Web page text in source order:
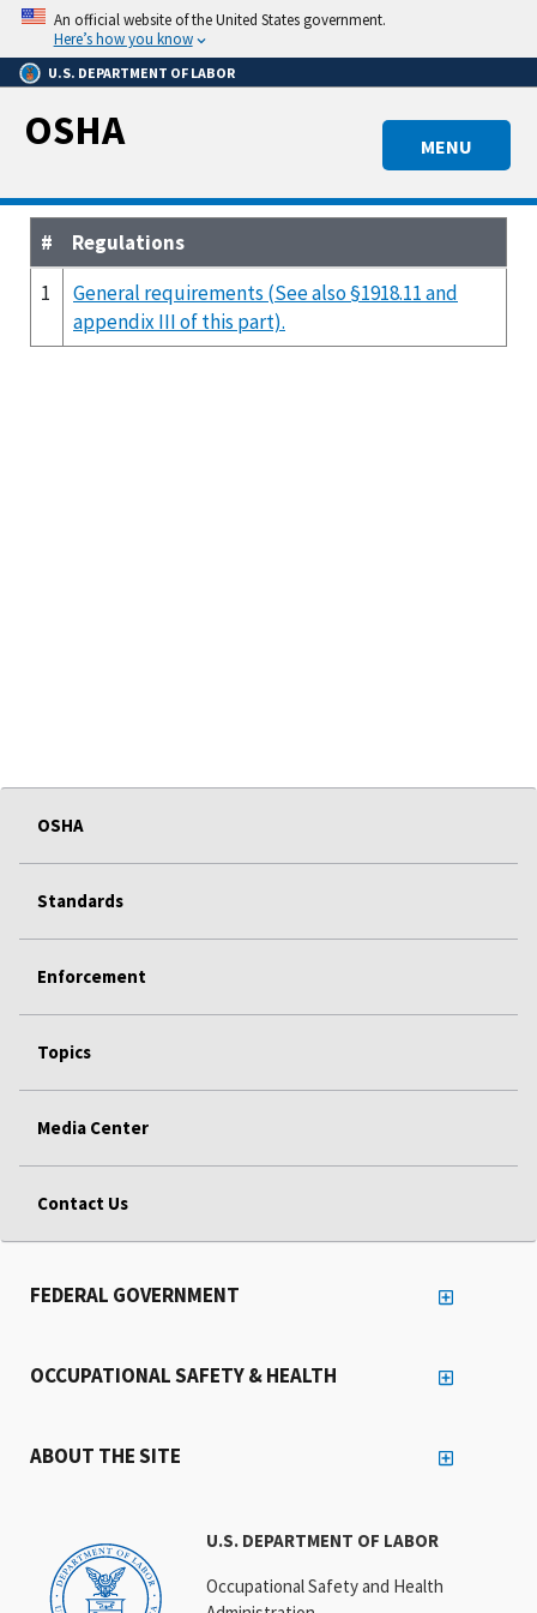
Skip
main
content
An official website of the United States government.
Here’s how you know
U.S. DEPARTMENT OF LABOR
MENU
OSHA
#
Regulations
1
General requirements (See also §1918.11 and
appendix III of this part).
OSHA
Standards
Enforcement
Topics
Media Center
Contact Us
U.S. DEPARTMENT OF LABOR
Occupational Safety and Health
FEDERAL GOVERNMENT
OCCUPATIONAL SAFETY & HEALTH
ABOUT THE SITE